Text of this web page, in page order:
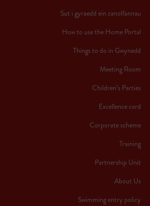
Sut i gyraedd ein canolfannau
How to use the Home Portal
Things to do in Gwynedd
Meeting Room
Children’s Parties
Excellence card
Corporate scheme
Training
Partnership Unit
About Us
Swimming entry policy